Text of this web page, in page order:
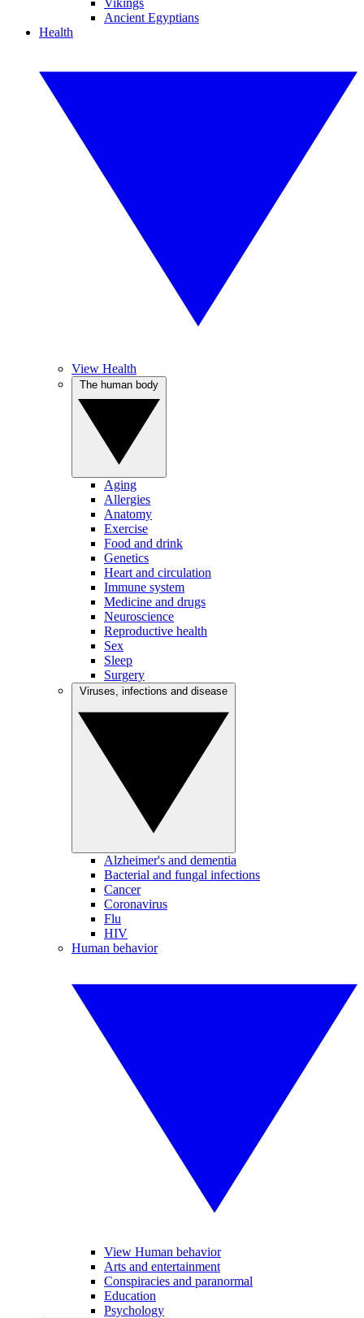
Vikings
Ancient Egyptians
Health
View Health
Aging
Allergies
Anatomy
Exercise
Food and drink
Genetics
Heart and circulation
Immune system
Medicine and drugs
Neuroscience
Reproductive health
Sex
Sleep
Surgery
Alzheimer's and dementia
Bacterial and fungal infections
Cancer
Coronavirus
Flu
HIV
Human behavior
View Human behavior
Arts and entertainment
Conspiracies and paranormal
Education
Psychology